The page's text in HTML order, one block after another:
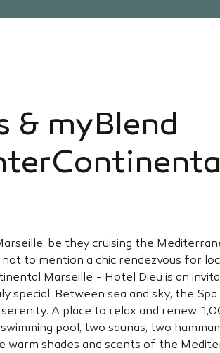
& myBlend
be they cruising the
to mention a chic rendezvous for
Marseille - Hotel Dieu is an
special. Between sea and sky, the Spa
A place to relax and renew.
pool, two saunas, two
shades and scents of the